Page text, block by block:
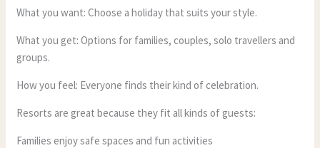
What you want: Choose a holiday that suits your style.
What you get: Options for families, couples, solo travellers and
groups.
How you feel: Everyone finds their kind of celebration.
Resorts are great because they fit all kinds of guests:
Families enjoy safe spaces and fun activities